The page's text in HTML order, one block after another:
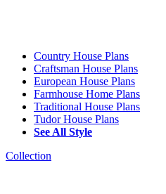
Country House Plans
Craftsman House Plans
European House Plans
Farmhouse Home Plans
Traditional House Plans
Tudor House Plans
See All Style
Collection